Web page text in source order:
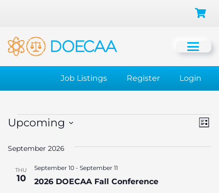
Job Listings Register Login
Events List
Upcoming
date.
September 2026
THU
10 2026 DOECAA Fall Conference
September 10 - September 11